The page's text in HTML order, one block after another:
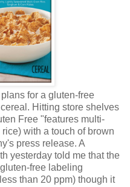
for a gluten-free
Hitting store shelves
Free "features multi-
with a touch of brown
press release. A
yesterday told me that the
free labeling
than 20 ppm) though it